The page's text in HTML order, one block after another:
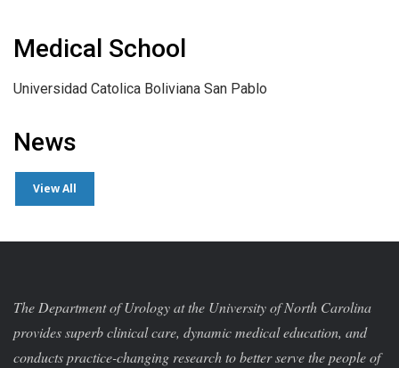
Medical School
Universidad Catolica Boliviana San Pablo
News
View All
The Department of Urology at the University of North Carolina
provides superb clinical care, dynamic medical education, and
conducts practice-changing research to better serve the people of